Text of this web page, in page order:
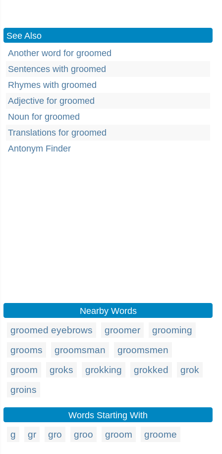
See Also
Another word for groomed
Sentences with groomed
Rhymes with groomed
Adjective for groomed
Noun for groomed
Translations for groomed
Antonym Finder
Nearby Words
groomed eyebrows groomer
grooming
grooms
groomsman
groomsmen
groom
groks grokking grokked
grok
groins
Words Starting With
g gr gro groo groom groome